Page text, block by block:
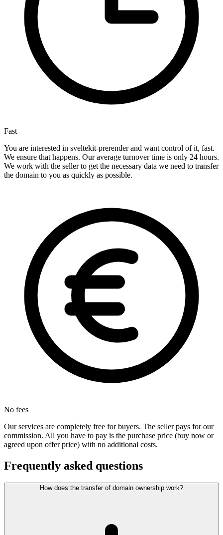
Fast
You are interested in sveltekit-prerender and want control of it, fast.
We ensure that happens. Our average turnover time is only 24 hours.
We work with the seller to get the necessary data we need to transfer
the domain to you as quickly as possible.
No fees
Our services are completely free for buyers. The seller pays for our
commission. All you have to pay is the purchase price (buy now or
agreed upon offer price) with no additional costs.
Frequently asked questions
How does the transfer of domain ownership work?